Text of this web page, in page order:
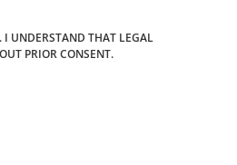
I UNDERSTAND THAT LEGAL
PRIOR CONSENT.